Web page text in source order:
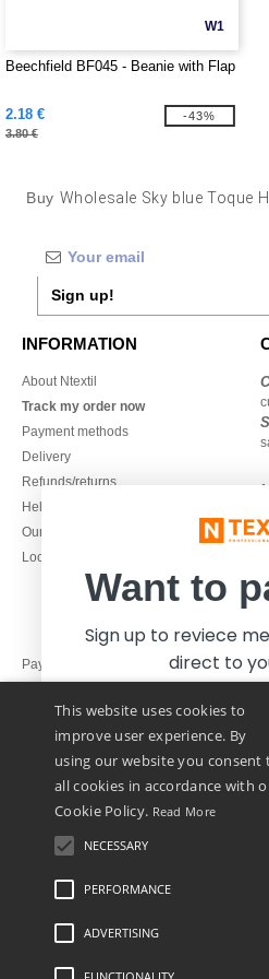
W1
Beechfield BF045 - Beanie with Flap
2.18 €
3.80 €
-43%
Buy Wholesale Sky blue Toque
Sign up!
INFORMATION
About Ntextil
Track my order now
Payment methods
Delivery
Refunds/returns
Help & FAQs
Our engagements
Local Wholesale T-shirts
Pay with
We ship with
Legal Mentions-Privacy Policy
This website uses cookies to
improve user experience. By
using our website you consent
all cookies in accordance with
Cookie Policy. Read More
NECESSARY
PERFORMANCE
ADVERTISING
Want to
Sign up to reviece
direct to
Yes, I want
No thanks, I